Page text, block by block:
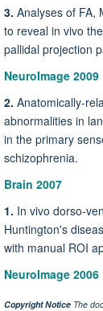
3. Analyses of FA,
to reveal in vivo
pallidal projection
NeuroImage 2009
2. Anatomically-
abnormalities in
in the primary
schizophrenia.
Brain 2007
1. In vivo dorso-
Huntington's
with manual ROI
NeuroImage 2006
Copyright Notice The